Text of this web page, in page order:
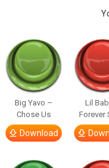
Big Yavo –
Chose Us
Download
Lil
Forever